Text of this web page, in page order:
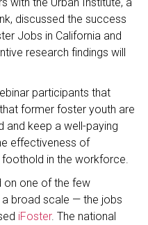
discussed the success
Jobs in California and
research findings will
participants that
former foster youth are
and keep a well-paying
effectiveness of
in the workforce.
on one of the few
broad scale — the jobs
iFoster. The national